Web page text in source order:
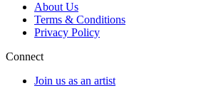
About Us
Terms & Conditions
Privacy Policy
Connect
Join us as an artist